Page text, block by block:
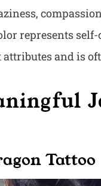
represents
attributes and is
Tattoo